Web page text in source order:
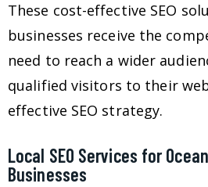
These cost-effective SEO
businesses receive the
need to reach a wider
qualified visitors to their
effective SEO strategy.
Local SEO Services for
Businesses